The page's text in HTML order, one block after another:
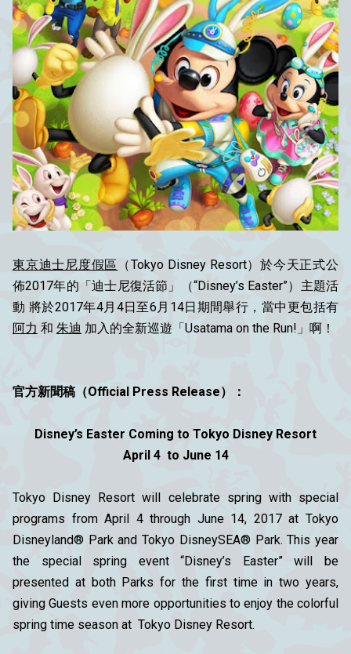
東京迪士尼度假區
（Tokyo Disney Resort）於今天正式公
佈2017年的「迪士尼復活節」（“Disney’s Easter”）主題活
動 將於2017年4月4日至6月14日期間舉行，當中更包括有
阿力 和 朱迪 加入的全新巡遊「Usatama on the Run!」啊！
官方新聞稿（Official Press Release）：
Disney’s Easter Coming to Tokyo Disney Resort
April 4 to June 14
Tokyo Disney Resort will celebrate spring with special
programs from April 4 through June 14, 2017 at Tokyo
Disneyland® Park and Tokyo DisneySEA® Park. This year
the special spring event “Disney’s Easter” will be
presented at both Parks for the first time in two years,
giving Guests even more opportunities to enjoy the colorful
spring time season at Tokyo Disney Resort.